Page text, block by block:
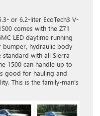
or 6.2-liter EcoTech3 V-
comes with the Z71
LED daytime running
bumper, hydraulic body
with all Sierra
1500 can handle up to
good for hauling and
This is the family-man’s